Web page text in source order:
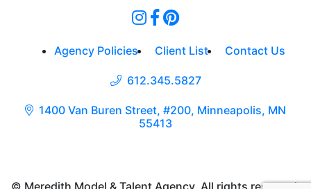
Agency Policies Client List Contact Us
612.345.5827
1400 Van Buren Street, #200, Minneapolis, MN
55413
© Meredith Model & Talent Agency. All rights reserved.